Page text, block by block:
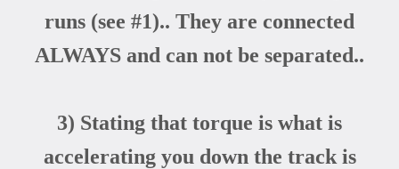
runs (see #1).. They are connected
ALWAYS and can not be separated..
3) Stating that torque is what is
accelerating you down the track is